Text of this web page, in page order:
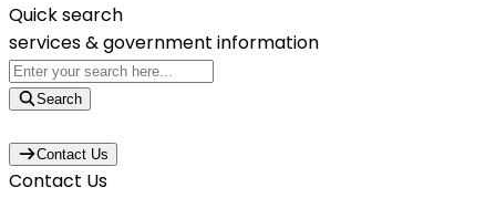
Quick search
services &government information
Search
Contact Us
Contact Us